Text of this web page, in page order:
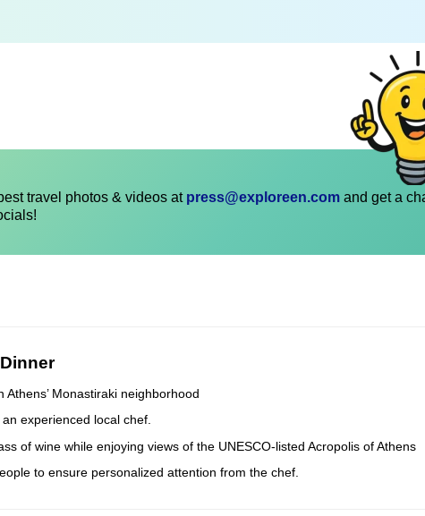
travel photos & videos at press@exploreen.com and get a
Monastiraki neighborhood
experienced local chef.
of wine while enjoying views of the UNESCO-listed Acropolis of Athens
to ensure personalized attention from the chef.